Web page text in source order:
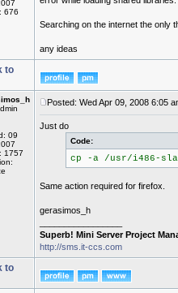
676
Searching on the internet the only
any ideas
to
09
1757
Posted: Wed Apr 09, 2008 6:05
Just do
Code:
cp -a /usr/i486-
Same action required for firefox.
gerasimos_h
Superb! Mini Server Project
http://sms.it-ccs.com
to